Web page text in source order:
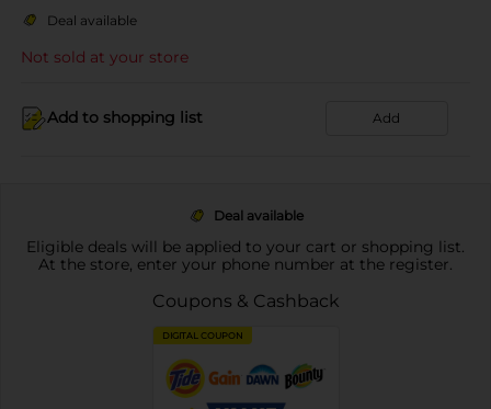
Deal available
Not sold at your store
Add to shopping list Add
Deal available
Eligible deals will be applied to your cart or shopping list.
At the store, enter your phone number at the register.
Coupons & Cashback
DIGITAL COUPON